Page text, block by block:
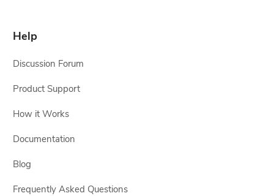
Help
Discussion Forum
Product Support
How it Works
Documentation
Blog
Frequently Asked Questions